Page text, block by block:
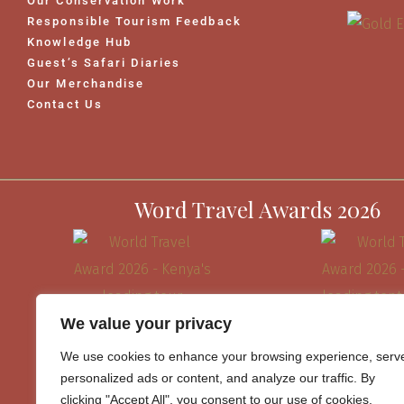
We value your privacy
We use cookies to enhance your browsing experience,
personalized ads or content, and analyze our traffic. By
clicking "Accept All", you consent to our use of cookies.
Responsible Tourism Feedback
Knowledge Hub
Guest’s Safari Diaries
Our Merchandise
Contact Us
Word Travel Awards 2026